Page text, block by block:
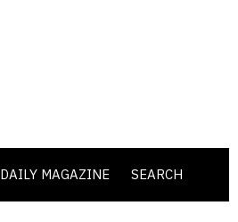
DAILY MAGAZINE SEARCH